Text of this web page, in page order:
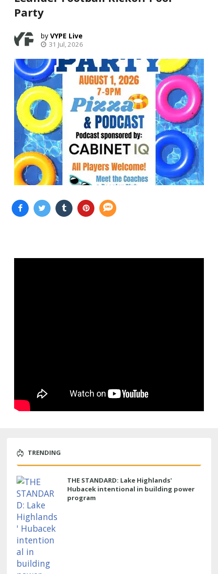
Party
VYPE Live
31 Jul, 2026
TRENDING
THE STANDARD: Lake Highlands'
Hubacek intentional in building power
program